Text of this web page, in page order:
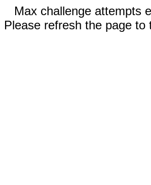
Max challenge attempts
Please refresh the page to